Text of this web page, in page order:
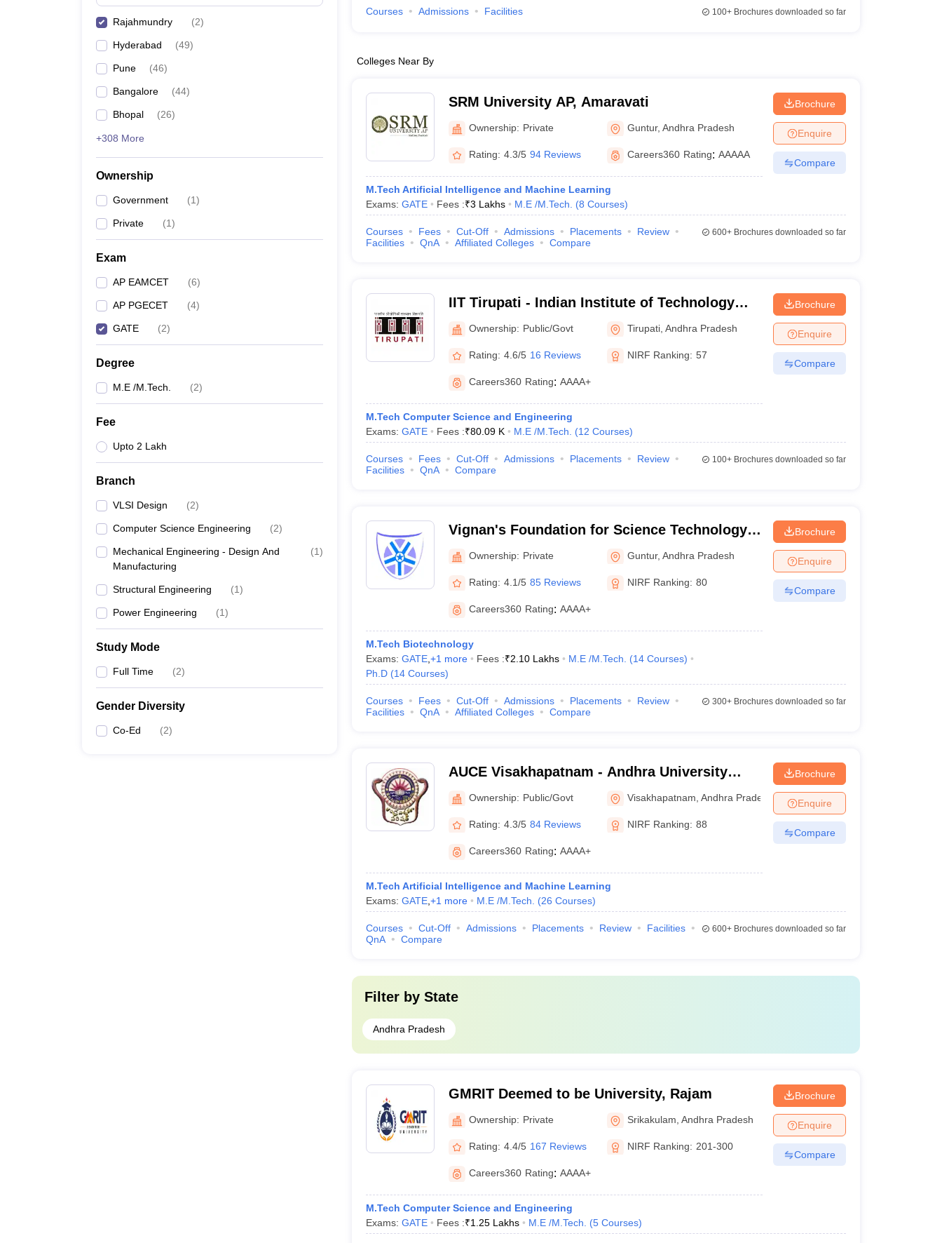
Rajahmundry (2)
Hyderabad (49)
Pune (46)
Bangalore (44)
Bhopal (26)
+308 More
Ownership
Government (1)
Private (1)
Exam
AP EAMCET (6)
AP PGECET (4)
GATE (2)
Degree
M.E /M.Tech. (2)
Fee
Upto 2 Lakh
Branch
VLSI Design (2)
Computer Science Engineering (2)
Mechanical Engineering - Design And
Manufacturing
(1)
Structural Engineering (1)
Power Engineering (1)
Study Mode
Full Time (2)
Gender Diversity
Co-Ed (2)
Courses Admissions Facilities 100+Brochures downloaded so far
Colleges Near By
SRM University AP, Amaravati
Ownership: Private Guntur,Andhra Pradesh
Rating: 4.3/5 94 Reviews Careers360 Rating: AAAAA
M.Tech Artificial Intelligence and Machine Learning
Exams: GATE Fees :₹3 Lakhs M.E /M.Tech. (8 Courses)
Brochure
Enquire
Compare
Courses Fees Cut-Off Admissions Placements
Review
Facilities
QnA Affiliated Colleges Compare
600+Brochures downloaded so far
IIT Tirupati - Indian Institute of Technology
Tirupati
Ownership: Public/Govt Tirupati ,Andhra Pradesh
Rating: 4.6/5 16 Reviews NIRF Ranking: 57
Careers360 Rating: AAAA+
M.Tech Computer Science and Engineering
Exams: GATE Fees :₹80.09 K M.E /M.Tech. (12 Courses)
Brochure
Enquire
Compare
Courses Fees Cut-Off Admissions Placements
Review
Facilities
QnA Compare
100+Brochures downloaded so far
Vignan's Foundation for Science Technology
and Research, Guntur
Ownership: Private Guntur,Andhra Pradesh
Rating: 4.1/5 85 Reviews NIRF Ranking: 80
Careers360 Rating: AAAA+
M.Tech Biotechnology
Exams: GATE, +1 more Fees :₹2.10 Lakhs M.E /M.Tech. (14 Courses)
Ph.D (14 Courses)
Brochure
Enquire
Compare
Courses Fees Cut-Off Admissions Placements
Review
Facilities
QnA Affiliated Colleges Compare
300+Brochures downloaded so far
AUCE Visakhapatnam - Andhra University
College of Engineering, Visakhapatnam
Ownership: Public/Govt Visakhapatnam ,Andhra Pradesh
Rating: 4.3/5 84 Reviews NIRF Ranking: 88
Careers360 Rating: AAAA+
M.Tech Artificial Intelligence and Machine Learning
Exams: GATE, +1 more M.E /M.Tech. (26 Courses)
Brochure
Enquire
Compare
Courses Cut-Off Admissions Placements Review
Facilities
QnA
Compare
600+Brochures downloaded so far
Filter by State
Andhra Pradesh
GMRIT Deemed to be University, Rajam
Ownership: Private Srikakulam ,Andhra Pradesh
Rating: 4.4/5 167 Reviews NIRF Ranking: 201-300
Careers360 Rating: AAAA+
M.Tech Computer Science and Engineering
Exams: GATE Fees :₹1.25 Lakhs M.E /M.Tech. (5 Courses)
Brochure
Enquire
Compare